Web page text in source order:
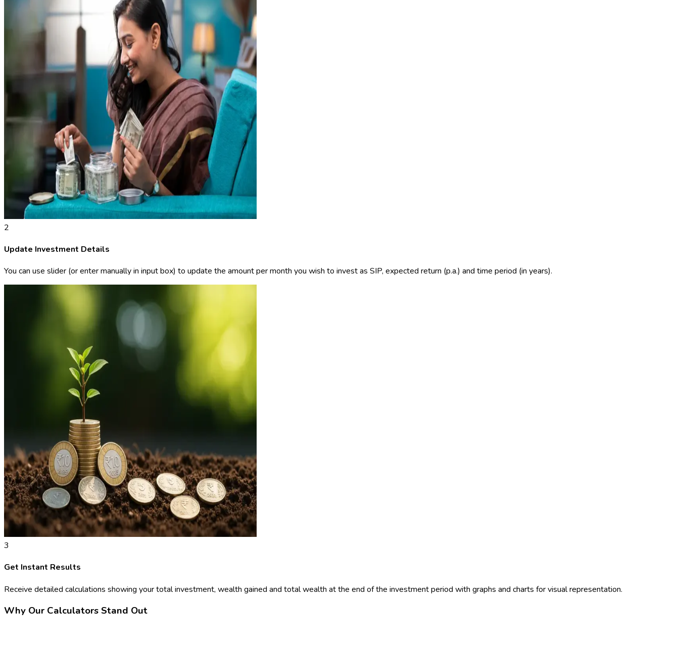
2
Update Investment Details
You can use slider (or enter manually in input box) to update the amount per month you wish to invest as SIP, expected return (p.a.) and time period (in years).
3
Get Instant Results
Receive detailed calculations showing your total investment, wealth gained and total wealth at the end of the investment period with graphs and charts for visual representation.
Why Our Calculators Stand Out